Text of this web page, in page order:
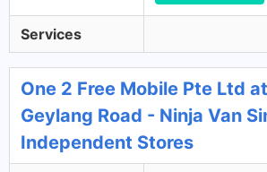
Services
One 2 Free Mobile Pte Ltd
Geylang Road - Ninja Van
Independent Stores